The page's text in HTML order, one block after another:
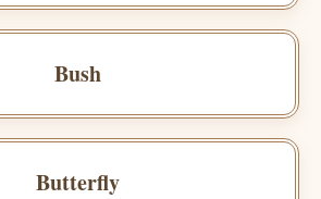
Bush
Butterfly